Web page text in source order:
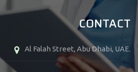
CONTACT
Al Falah Street, Abu Dhabi, UAE.